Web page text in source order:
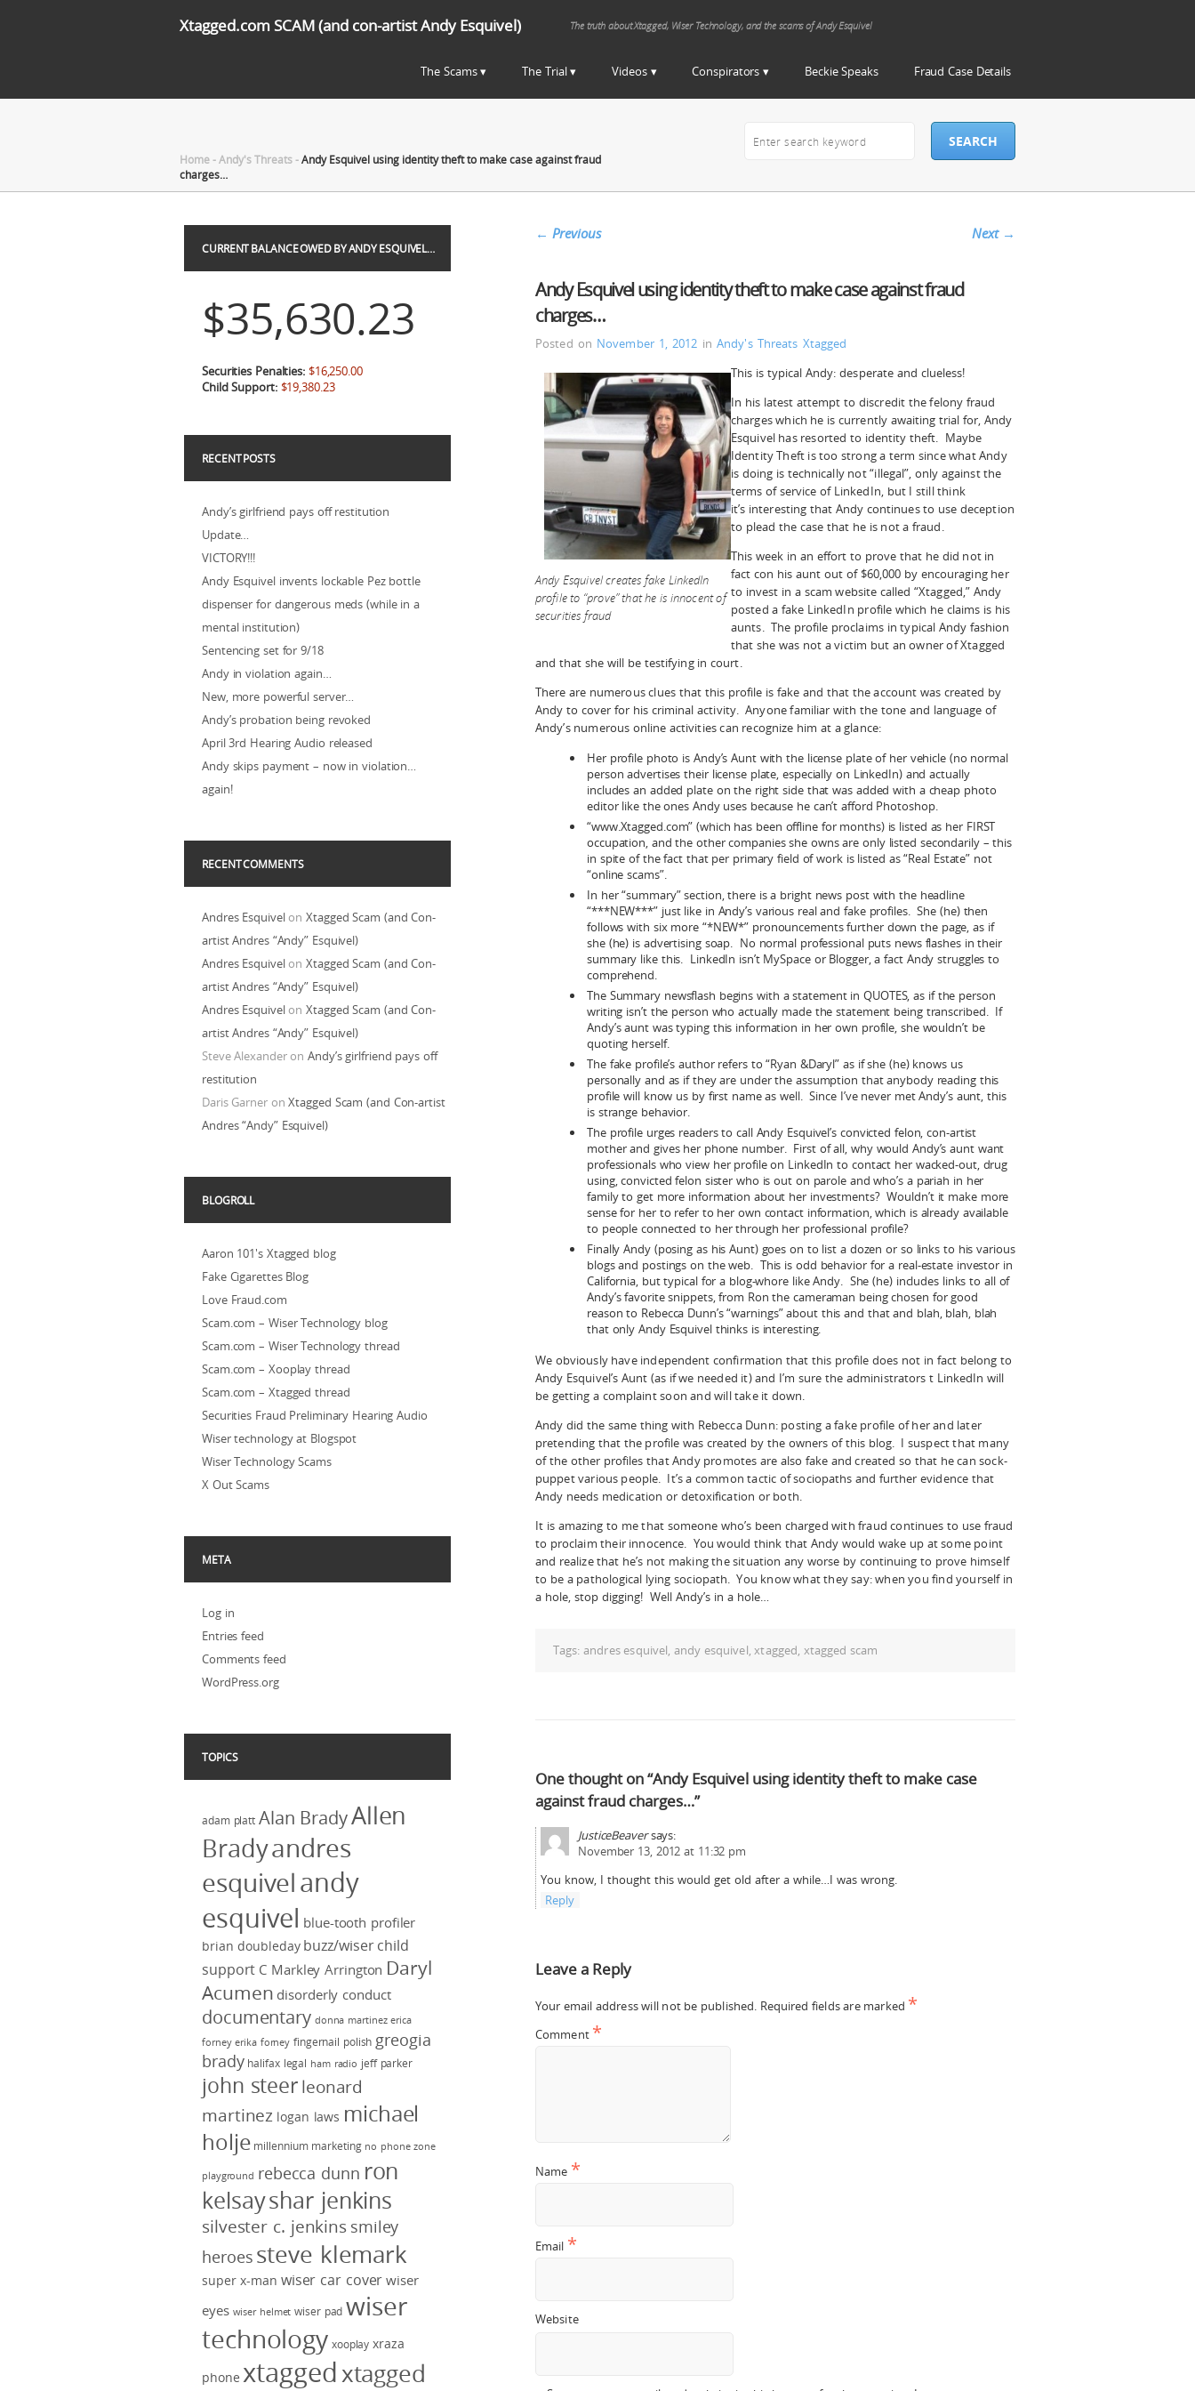
Xtagged.com SCAM (and con-artist Andy Esquivel) The truth about Xtagged, Wiser Technology, and the scams of Andy Esquivel
The Scams The Trial Videos Conspirators Beckie Speaks Fraud Case Details
Home-Andy's Threats-Andy Esquivel using identity theft to make case against fraud
charges…
← Previous Next →
Andy Esquivel using identity theft to make case against fraud
charges…
Posted on November 1, 2012 inAndy's Threats Xtagged
Andy Esquivel creates fake LinkedIn
profile to “prove” that he is innocent of
securities fraud
This is typical Andy: desperate and clueless!
In his latest attempt to discredit the felony fraud
charges which he is currently awaiting trial for, Andy
Esquivel has resorted to identity theft. Maybe
Identity Theft is too strong a term since what Andy
is doing is technically not “illegal”, only against the
terms of service of LinkedIn, but I still think
it’s interesting that Andy continues to use deception
to plead the case that he is not a fraud.
This week in an effort to prove that he did not in
fact con his aunt out of $60,000 by encouraging her
to invest in a scam website called “Xtagged,” Andy
posted a fake LinkedIn profile which he claims is his
aunts. The profile proclaims in typical Andy fashion
that she was not a victim but an owner of Xtagged
and that she will be testifying in court.
There are numerous clues that this profile is fake and that the account was created by
Andy to cover for his criminal activity. Anyone familiar with the tone and language of
Andy’s numerous online activities can recognize him at a glance:
Her profile photo is Andy’s Aunt with the license plate of her vehicle (no normal
person advertises their license plate, especially on LinkedIn) and actually
includes an added plate on the right side that was added with a cheap photo
editor like the ones Andy uses because he can’t afford Photoshop.
“www.Xtagged.com” (which has been offline for months) is listed as her FIRST
occupation, and the other companies she owns are only listed secondarily – this
in spite of the fact that per primary field of work is listed as “Real Estate” not
“online scams”.
In her “summary” section, there is a bright news post with the headline
“***NEW***” just like in Andy’s various real and fake profiles. She (he) then
follows with six more “*NEW*” pronouncements further down the page, as if
she (he) is advertising soap. No normal professional puts news flashes in their
summary like this. LinkedIn isn’t MySpace or Blogger, a fact Andy struggles to
comprehend.
The Summary newsflash begins with a statement in QUOTES, as if the person
writing isn’t the person who actually made the statement being transcribed. If
Andy’s aunt was typing this information in her own profile, she wouldn’t be
quoting herself.
The fake profile’s author refers to “Ryan &Daryl” as if she (he) knows us
personally and as if they are under the assumption that anybody reading this
profile will know us by first name as well. Since I’ve never met Andy’s aunt, this
is strange behavior.
The profile urges readers to call Andy Esquivel’s convicted felon, con-artist
mother and gives her phone number. First of all, why would Andy’s aunt want
professionals who view her profile on LinkedIn to contact her wacked-out, drug
using, convicted felon sister who is out on parole and who’s a pariah in her
family to get more information about her investments? Wouldn’t it make more
sense for her to refer to her own contact information, which is already available
to people connected to her through her professional profile?
Finally Andy (posing as his Aunt) goes on to list a dozen or so links to his various
blogs and postings on the web. This is odd behavior for a real-estate investor in
California, but typical for a blog-whore like Andy. She (he) includes links to all of
Andy’s favorite snippets, from Ron the cameraman being chosen for good
reason to Rebecca Dunn’s “warnings” about this and that and blah, blah, blah
that only Andy Esquivel thinks is interesting.
We obviously have independent confirmation that this profile does not in fact belong to
Andy Esquivel’s Aunt (as if we needed it) and I’m sure the administrators t LinkedIn will
be getting a complaint soon and will take it down.
Andy did the same thing with Rebecca Dunn: posting a fake profile of her and later
pretending that the profile was created by the owners of this blog. I suspect that many
of the other profiles that Andy promotes are also fake and created so that he can sock-
puppet various people. It’s a common tactic of sociopaths and further evidence that
Andy needs medication or detoxification or both.
It is amazing to me that someone who’s been charged with fraud continues to use fraud
to proclaim their innocence. You would think that Andy would wake up at some point
and realize that he’s not making the situation any worse by continuing to prove himself
to be a pathological lying sociopath. You know what they say: when you find yourself in
a hole, stop digging! Well Andy’s in a hole…
Tags:andres esquivel, andy esquivel,xtagged, xtagged scam
One thought on “Andy Esquivel using identity theft to make case
against fraud charges…”
JusticeBeaver says:
November 13, 2012 at 11:32 pm
You know, I thought this would get old after a while…I was wrong.
Reply
Leave a Reply
Your email address will not be published. Required fields are marked *
Comment *
Name *
Email *
Website
CURRENT BALANCE OWED BY ANDY ESQUIVEL…
$35,630.23
Securities Penalties: $16,250.00
Child Support: $19,380.23
RECENT POSTS
Andy’s girlfriend pays off restitution
Update…
VICTORY!!!
Andy Esquivel invents lockable Pez bottle
dispenser for dangerous meds (while in a
mental institution)
Sentencing set for 9/18
Andy in violation again…
New, more powerful server…
Andy’s probation being revoked
April 3rd Hearing Audio released
Andy skips payment – now in violation…
again!
RECENT COMMENTS
Andres EsquivelonXtagged Scam (and Con-
artist Andres “Andy” Esquivel)
Andres EsquivelonXtagged Scam (and Con-
artist Andres “Andy” Esquivel)
Andres EsquivelonXtagged Scam (and Con-
artist Andres “Andy” Esquivel)
Steve AlexanderonAndy’s girlfriend pays off
restitution
Daris GarneronXtagged Scam (and Con-artist
Andres “Andy” Esquivel)
BLOGROLL
Aaron 101's Xtagged blog
Fake Cigarettes Blog
Love Fraud.com
Scam.com – Wiser Technology blog
Scam.com – Wiser Technology thread
Scam.com – Xooplay thread
Scam.com – Xtagged thread
Securities Fraud Preliminary Hearing Audio
Wiser technology at Blogspot
Wiser Technology Scams
X Out Scams
META
Log in
Entries feed
Comments feed
WordPress.org
TOPICS
adam platt Alan BradyAllen
Bradyandres
esquivelandy
esquivel blue-tooth profiler
brian doubleday buzz/wiser child
support C Markley Arrington Daryl
Acumen disorderly conduct
documentary donna martinez erica
forney erika forney fingernail polish greogia
brady halifax legal ham radio jeff parker
john steer leonard
martinez logan laws michael
holje millennium marketing no phone zone
playground rebecca dunn ron
kelsayshar jenkins
silvester c. jenkins smiley
heroes steve klemark
super x-man wiser car cover wiser
eyes wiser helmet wiser pad wiser
technology xooplay xraza
phone xtaggedxtagged